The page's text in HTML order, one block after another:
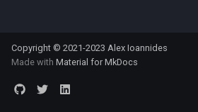
Copyright © 2021-2023 Alex Ioannides
Made with Material for MkDocs